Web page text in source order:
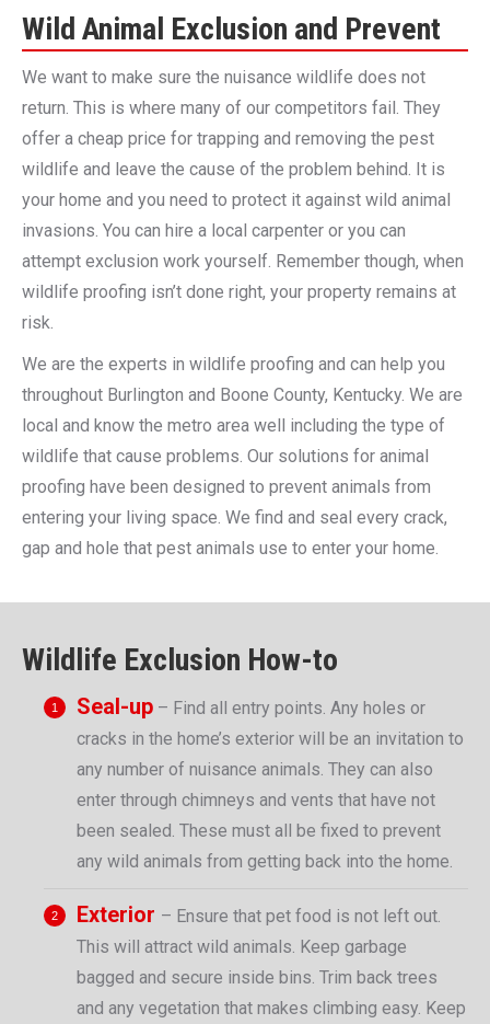
Wild Animal Exclusion and Prevent
We want to make sure the nuisance wildlife does not
return. This is where many of our competitors fail. They
offer a cheap price for trapping and removing the pest
wildlife and leave the cause of the problem behind. It is
your home and you need to protect it against wild animal
invasions. You can hire a local carpenter or you can
attempt exclusion work yourself. Remember though, when
wildlife proofing isn’t done right, your property remains at
risk.
We are the experts in wildlife proofing and can help you
throughout Burlington and Boone County, Kentucky. We are
local and know the metro area well including the type of
wildlife that cause problems. Our solutions for animal
proofing have been designed to prevent animals from
entering your living space. We find and seal every crack,
gap and hole that pest animals use to enter your home.
Wildlife Exclusion How-to
Seal-up – Find all entry points. Any holes or
cracks in the home’s exterior will be an invitation to
any number of nuisance animals. They can also
enter through chimneys and vents that have not
been sealed. These must all be fixed to prevent
any wild animals from getting back into the home.
Exterior – Ensure that pet food is not left out.
This will attract wild animals. Keep garbage
bagged and secure inside bins. Trim back trees
and any vegetation that makes climbing easy. Keep